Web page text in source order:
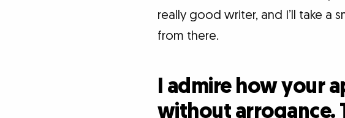
really good writer, and I’ll take a
from there.
I admire how your
without arrogance.